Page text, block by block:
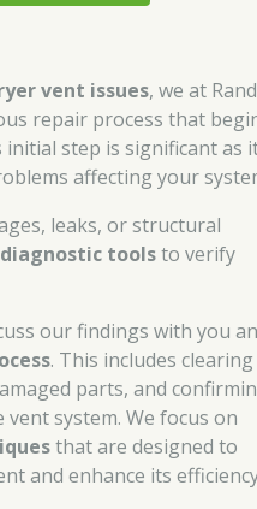
vent issues, we at
repair process that
initial step is significant as
affecting your
leaks, or structural
toolsto verify
our findings with you
. This includes clearing
parts, and
system. We focus on
that are designed to
and enhance its